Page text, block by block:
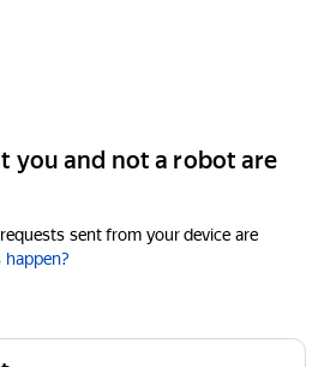
you and not a robot are
sent from your device are